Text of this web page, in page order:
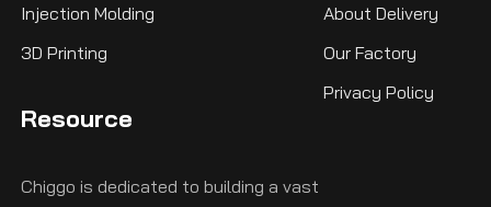
Injection Molding
3D Printing
About Delivery
Our Factory
Privacy Policy
Resource
Chiggo is dedicated to building a vast